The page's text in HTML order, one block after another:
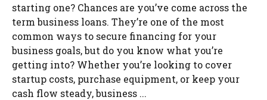
starting one? Chances are you’ve come across the
term business loans. They’re one of the most
common ways to secure financing for your
business goals, but do you know what you’re
getting into? Whether you’re looking to cover
startup costs, purchase equipment, or keep your
cash flow steady, business ...